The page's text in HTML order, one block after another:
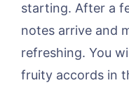
starting. After a
notes arrive and
refreshing. You
fruity accords in